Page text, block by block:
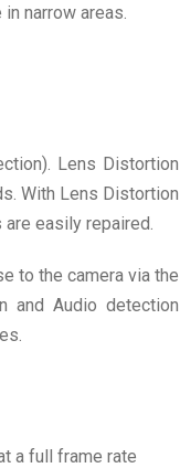
narrow areas.
Lens Distortion
With Lens Distortion
easily repaired.
to the camera via the
and Audio detection
a full frame rate